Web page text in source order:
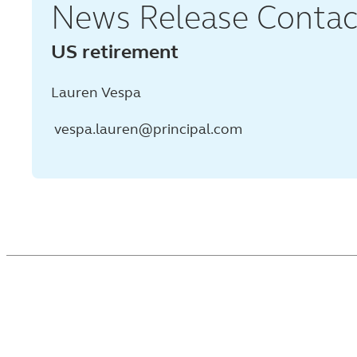
News Release
US retirement
Lauren Vespa
vespa.lauren@principal.com